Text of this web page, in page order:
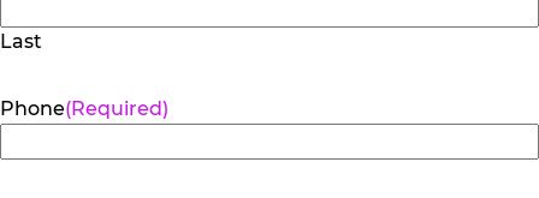
Last
Phone(Required)